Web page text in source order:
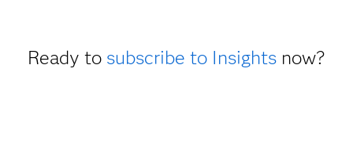
Ready to subscribe to Insightsnow?